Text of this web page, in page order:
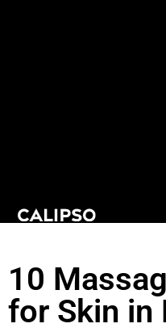
10
for Skin in